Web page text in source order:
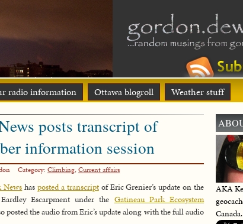
radio information Ottawa blogroll Weather stuff
posts transcript of
information session
Category: Climbing,Current affairs
News hasposted a transcriptof Eric Grenier’s update on the
Escarpment under the Gatineau Park Ecosystem
posted the audio from Eric’s update along with the full audio
AKA
Canada.